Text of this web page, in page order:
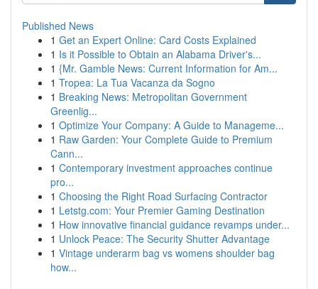
Published News
1 Get an Expert Online: Card Costs Explained
1 Is it Possible to Obtain an Alabama Driver's...
1 {Mr. Gamble News: Current Information for Am...
1 Tropea: La Tua Vacanza da Sogno
1 Breaking News: Metropolitan Government
Greenlig...
1 Optimize Your Company: A Guide to Manageme...
1 Raw Garden: Your Complete Guide to Premium
Cann...
1 Contemporary investment approaches continue
pro...
1 Choosing the Right Road Surfacing Contractor
1 Letstg.com: Your Premier Gaming Destination
1 How innovative financial guidance revamps under...
1 Unlock Peace: The Security Shutter Advantage
1 Vintage underarm bag vs womens shoulder bag
how...